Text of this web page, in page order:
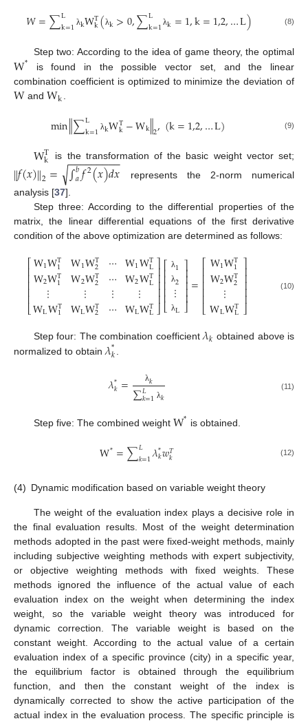
𝑊=∑L
k=1 λkWT
k(λk>0,∑L
k=1 λk=1,k=1,2,…L) (8)
Step two: According to the idea of game theory, the optimal
W* is found in the possible vector set, and the linear
combination coefficient is optimized to minimize the deviation of
W andWk
min‖∑L
k=1 λkWT
k−Wk‖2,(k=1,2,…L) (9)
WT
k is the transformation of the basic weight vector set;
‖𝑓(𝑥)‖2= ∫𝑏
𝑎𝑓2(𝑥)𝑑𝑥
− −
−−−−−−−
√
represents the 2-norm numerical
analysis [37].
Step three: According to the differential properties of the
matrix, the linear differential equations of the first derivative
condition of the above optimization are determined as follows:
⎡
⎣
⎢⎢⎢⎢⎢
W1WT
1
W2WT
1
⋮
WLWT
1
W1WT
2
W2WT
2
⋮
WLWT
2
⋯
⋯
⋮
⋯
W1WT
L
W2WT
L
⋮
WLWT
L
⎤
⎦
⎥⎥⎥⎥⎥
⎡
⎣
⎢⎢⎢⎢⎢
λ1
λ2
⋮
λL
⎤
⎦
⎥⎥⎥⎥⎥=⎡
⎣
⎢⎢⎢⎢⎢
W1WT
1
W2WT
2
⋮
WLWT
L
⎤
⎦
⎥⎥⎥⎥⎥ (10)
Step four: The combination coefficient𝜆𝑘 obtained above is
normalized to obtain 𝜆*𝑘
𝜆*𝑘= λ𝑘
∑𝐿
𝑘=1 λ𝑘 (11)
Step five: The combined weight W* is obtained.
W*=∑𝐿
𝑘=1𝜆*𝑘𝑤𝑇
𝑘 (12)
(4) Dynamic modification based on variable weight theory
The weight of the evaluation index plays a decisive role in
the final evaluation results. Most of the weight determination
methods adopted in the past were fixed-weight methods, mainly
including subjective weighting methods with expert subjectivity,
or objective weighting methods with fixed weights. These
methods ignored the influence of the actual value of each
evaluation index on the weight when determining the index
weight, so the variable weight theory was introduced for
dynamic correction. The variable weight is based on the
constant weight. According to the actual value of a certain
evaluation index of a specific province (city) in a specific year,
the equilibrium factor is obtained through the equilibrium
function, and then the constant weight of the index is
dynamically corrected to show the active participation of the
actual index in the evaluation process. The specific principle is